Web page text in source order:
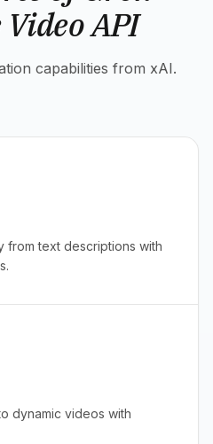
API
capabilities from xAI.
from text descriptions with
dynamic videos with